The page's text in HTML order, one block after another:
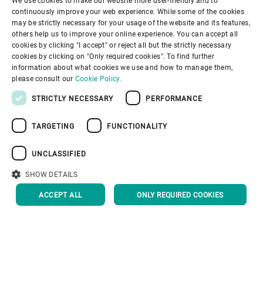
Download the Fiber drying brochure.
Download the Materials drying
brochure.
Downloads
Thermal processing solutions
Drying for Potato Products
Drying, Baking, Toasting, and
Expansion for Snacks
ENGLISH
SPANISH
GERMAN
FRENCH
continuously improve your web experience. While some of the cookies
may be strictly necessary for your usage of the website and its features,
others help us to improve your online experience. You can accept all
cookies by clicking "I accept" or reject all but the strictly necessary
cookies by clicking on "Only required cookies". To find further
information about what cookies we use and how to manage them,
please consult our Cookie Policy.
STRICTLY NECESSARY PERFORMANCE
TARGETING FUNCTIONALITY
UNCLASSIFIED
SHOW DETAILS
ACCEPT ALL ONLY REQUIRED COOKIES